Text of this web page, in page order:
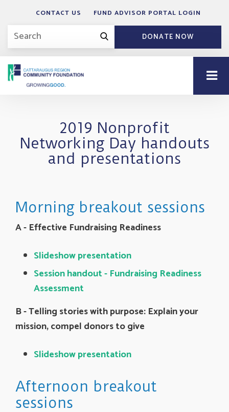
CONTACT US FUND ADVISOR PORTAL LOGIN
DONATE NOW
2019 Nonprofit
Networking Day handouts
and presentations
Morning breakout sessions
A - Effective Fundraising Readiness
Slideshow presentation
Session handout - Fundraising Readiness
Assessment
B - Telling stories with purpose: Explain your
mission, compel donors to give
Slideshow presentation
Afternoon breakout
sessions